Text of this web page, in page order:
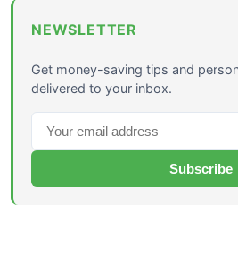
NEWSLETTER
Get money-saving tips and
delivered to your inbox.
Subscribe